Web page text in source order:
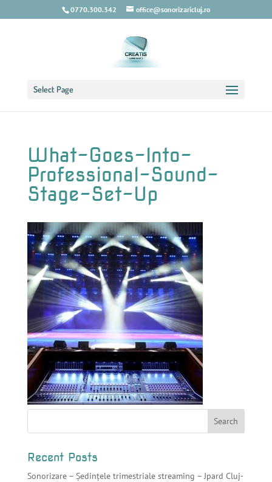
0770.300.342 office@sonorizaricluj.ro
Select Page
What-Goes-Into-
Professional-Sound-
Stage-Set-Up
Recent Posts
Sonorizare – Ședințele trimestriale streaming – Jpard Cluj-